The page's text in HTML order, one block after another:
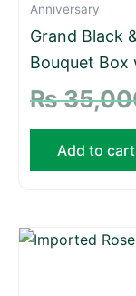
Anniversary
Grand Black
Bouquet Box
₨
Add to cart